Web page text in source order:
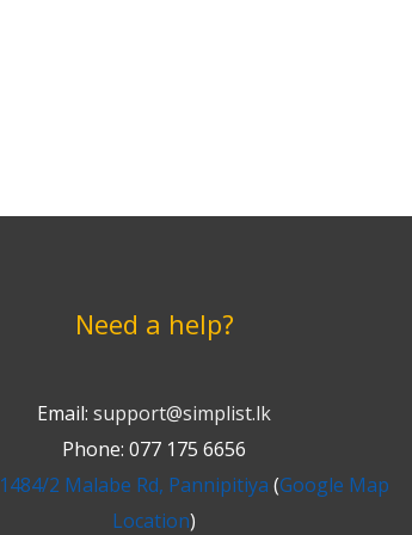
Need a help?
Email:support@simplist.lk
Phone: 077 175 6656
1484/2 Malabe Rd, Pannipitiya (Google Map
Location)